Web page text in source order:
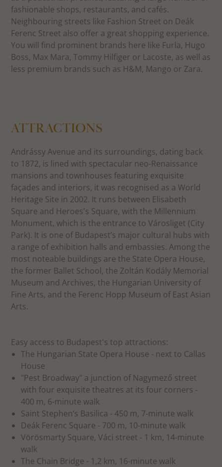
fashionable shops, restaurants, and cafés.
Neighbouring streets like Fashion Street on Deák
Ferenc Street also offer a great shopping experience.
You will find prominent brands here like Furla, Hugo
Boss, Max Mara, Tommy Hilfiger or Lacoste, as well as
less premium brands such as H&M, Mango or Zara.
ATTRACTIONS
Andrássy Avenue and its surroundings, dating back
to 1872, is lined with spectacular neo-Renaissance
mansions and townhouses featuring exquisite
façades and interiors, it was recognised as a World
Heritage Site in 2002. It runs between Elisabeth
Square and Heroes's Square, with the Millennium
Monument, which is the entrance to Városliget (City
Park). It is one of Budapest’s major cultural hubs with
a range of exhibition halls and embassies. Among the
most noteable buildings are the State Opera House,
the former Ballet School, the Zoltán Kodály Memorial
Museum and Archives, the Hungarian University of
Fine Arts, and the Ferenc Hopp Museum of East Asian
Arts.
Easy access to Budapest's top attractions:
The Hungarian State Opera House - next to Callas
House
"Pest Broadway" a junction of Nagymező street
with four exquisite theatres at its four corners -
400 m, 6-minute walk
Saint Stephen’s Basilica - 450 m, 7-minute walk
Deák Ferenc Square - 700 m, 10-minute walk
Vörösmarty Square, Váci street - 1 km, 14-minute
walk
The Chain Bridge - 1,2 km, 16-minute walk